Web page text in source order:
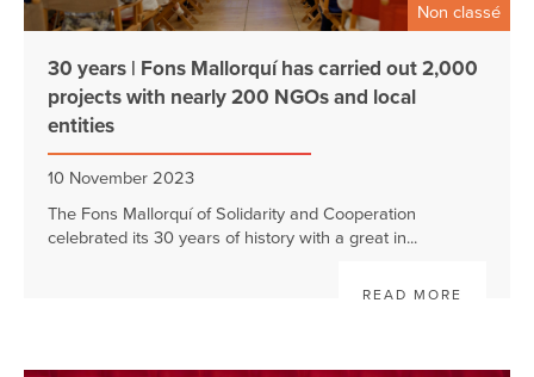
Non classé
30 years | Fons Mallorquí has carried out 2,000
projects with nearly 200 NGOs and local
entities
10 November 2023
The Fons Mallorquí of Solidarity and Cooperation
celebrated its 30 years of history with a great in...
READ MORE